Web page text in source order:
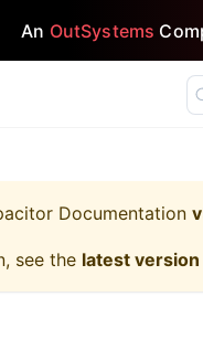
An OutSystems
Documentation
see the latest version